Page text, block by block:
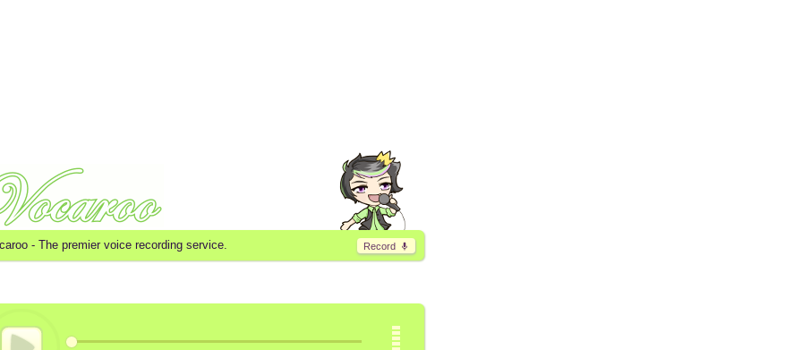
Record
- The premier voice recording service.